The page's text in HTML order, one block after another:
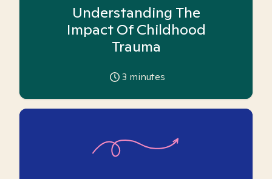
Understanding The
Impact Of Childhood
Trauma
3 minutes